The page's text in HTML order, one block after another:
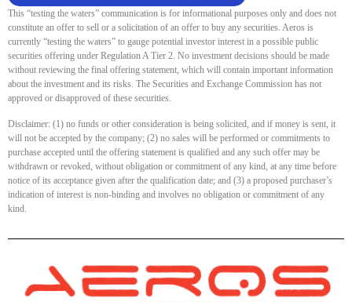
This “testing the waters” communication is for informational purposes only and does not
constitute an offer to sell or a solicitation of an offer to buy any securities. Aeros is
currently “testing the waters” to gauge potential investor interest in a possible public
securities offering under Regulation A Tier 2. No investment decisions should be made
without reviewing the final offering statement, which will contain important information
about the investment and its risks. The Securities and Exchange Commission has not
approved or disapproved of these securities.
Disclaimer: (1) no funds or other consideration is being solicited, and if money is sent, it
will not be accepted by the company; (2) no sales will be performed or commitments to
purchase accepted until the offering statement is qualified and any such offer may be
withdrawn or revoked, without obligation or commitment of any kind, at any time before
notice of its acceptance given after the qualification date; and (3) a proposed purchaser’s
indication of interest is non-binding and involves no obligation or commitment of any
kind.